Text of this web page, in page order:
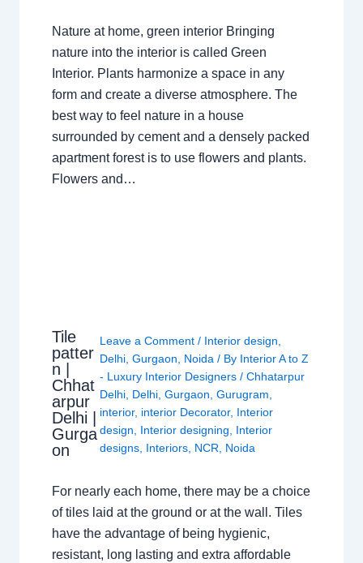
Nature at home, green interior Bringing
nature into the interior is called Green
Interior. Plants harmonize a space in any
form and create a diverse atmosphere. The
best way to feel nature in a house
surrounded by cement and a densely packed
apartment forest is to use flowers and plants.
Flowers and…
Tile
patter
n |
Chhat
arpur
Delhi |
Gurga
on
Leave a Comment / Interior design,
Delhi, Gurgaon, Noida/ By Interior A to Z
- Luxury Interior Designers / Chhatarpur
Delhi, Delhi, Gurgaon, Gurugram,
interior, interior Decorator, Interior
design, Interior designing, Interior
designs, Interiors, NCR, Noida
For nearly each home, there may be a choice
of tiles laid at the ground or at the wall. Tiles
have the advantage of being hygienic,
resistant, long lasting and extra affordable